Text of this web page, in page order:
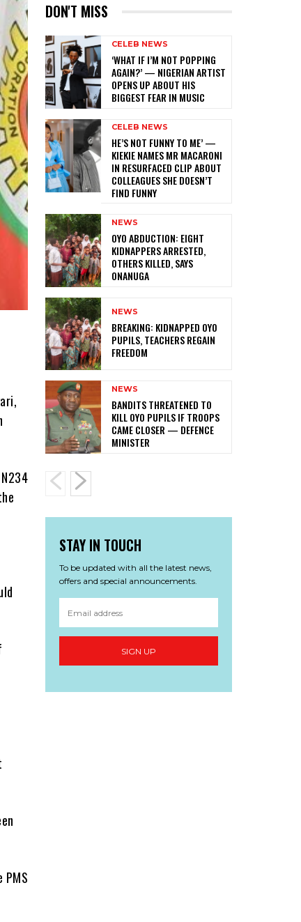
DON'T MISS
CELEB NEWS
‎‘WHAT IF I’M NOT POPPING
AGAIN?’ — NIGERIAN ARTIST
OPENS UP ABOUT HIS
BIGGEST FEAR IN MUSIC
CELEB NEWS
HE’S NOT FUNNY TO ME’ —
KIEKIE NAMES MR MACARONI
IN RESURFACED CLIP ABOUT
COLLEAGUES SHE DOESN’T
FIND FUNNY
NEWS
‎OYO ABDUCTION: EIGHT
KIDNAPPERS ARRESTED,
OTHERS KILLED, SAYS
ONANUGA
NEWS
‎BREAKING: KIDNAPPED OYO
PUPILS, TEACHERS REGAIN
FREEDOM
NEWS
‎BANDITS THREATENED TO
KILL OYO PUPILS IF TROOPS
CAME CLOSER — DEFENCE
MINISTER
STAY IN TOUCH
To be updated with all the latest news,
offers and special announcements.
SIGN UP